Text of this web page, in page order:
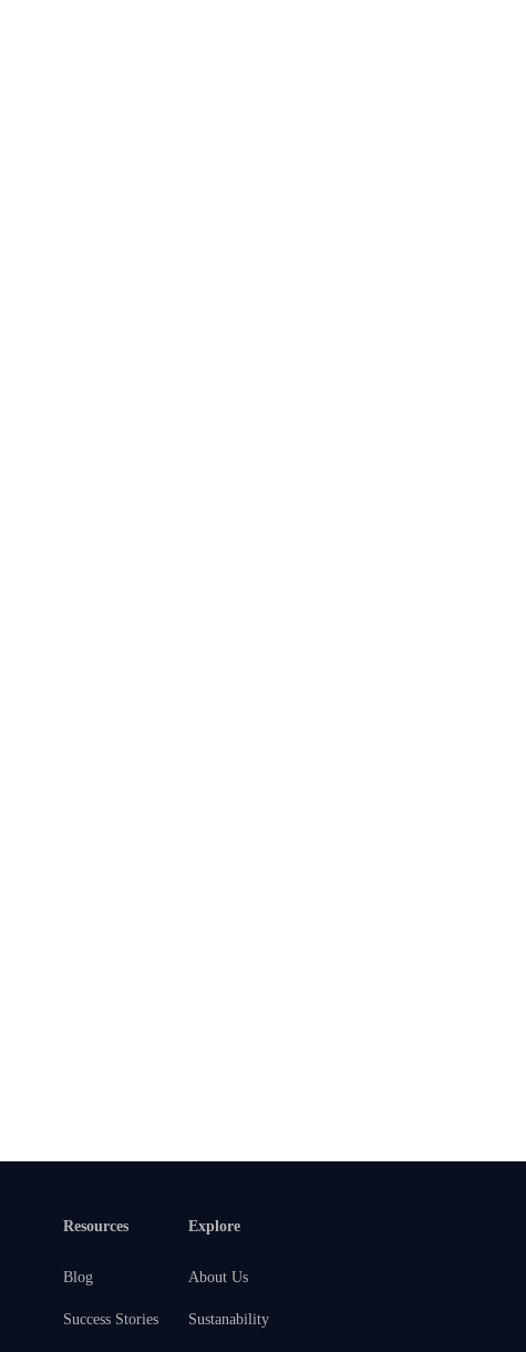
Resources
Blog
Success Stories
Explore
About Us
Sustanability